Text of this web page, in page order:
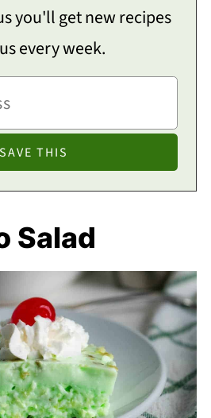
you'll get new recipes
every week.
Salad